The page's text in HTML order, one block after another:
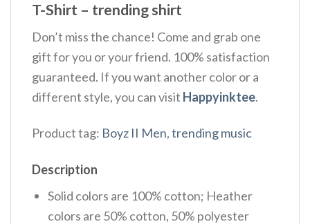
T-Shirt – trending shirt
Don’t miss the chance! Come and grab one
gift for you or your friend. 100% satisfaction
guaranteed. If you want another color or a
different style, you can visit Happyinktee.
Product tag: Boyz II Men,trending music
Description
Solid colors are 100% cotton; Heather
colors are 50% cotton, 50% polyester